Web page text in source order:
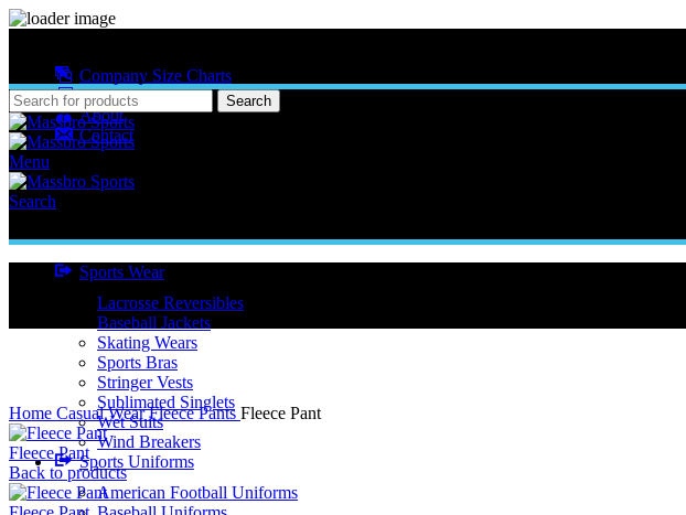
Company Size Charts
Pattern Size
About
Contact
Search
Menu
Search
Sports Wear
Lacrosse Reversibles
Baseball Jackets
Skating Wears
Sports Bras
Stringer Vests
Sublimated Singlets
Wet Suits
Wind Breakers
Sports Uniforms
American Football Uniforms
Click to enlarge
Home Casual WearFleece Pants Fleece Pant
Fleece Pant
Back to products